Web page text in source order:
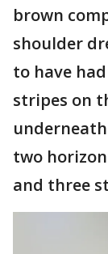
brown
shoulder
to have
stripes on
two
and three